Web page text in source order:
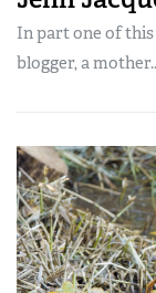
In part one of this
blogger, a